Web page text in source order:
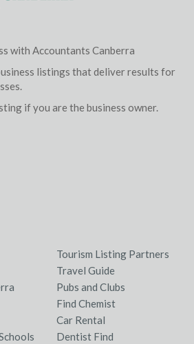
with Accountants Canberra
listings that deliver results for
if you are the business owner.
Tourism Listing Partners
Travel Guide
Pubs and Clubs
Find Chemist
Car Rental
Dentist Find